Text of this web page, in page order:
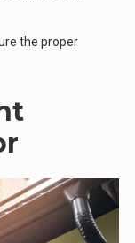
the proper